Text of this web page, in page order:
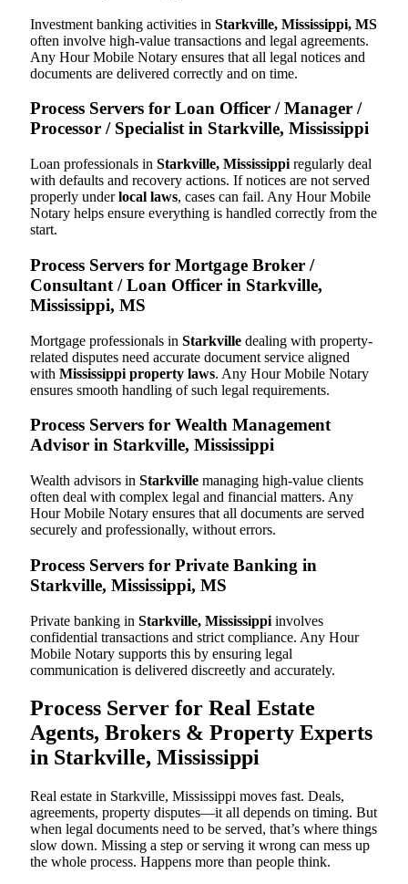
Investment banking activities in Starkville, Mississippi, MS
often involve high-value transactions and legal agreements.
Any Hour Mobile Notary ensures that all legal notices and
documents are delivered correctly and on time.
Process Servers for Loan Officer / Manager /
Processor / Specialist in Starkville, Mississippi
Loan professionals in Starkville, Mississippi regularly deal
with defaults and recovery actions. If notices are not served
properly underlocal laws, cases can fail. Any Hour Mobile
Notary helps ensure everything is handled correctly from the
start.
Process Servers for Mortgage Broker /
Consultant / Loan Officer in Starkville,
Mississippi, MS
Mortgage professionals in Starkville dealing with property-
related disputes need accurate document service aligned
with Mississippi property laws. Any Hour Mobile Notary
ensures smooth handling of such legal requirements.
Process Servers for Wealth Management
Advisor in Starkville, Mississippi
Wealth advisors in Starkville managing high-value clients
often deal with complex legal and financial matters. Any
Hour Mobile Notary ensures that all documents are served
securely and professionally, without errors.
Process Servers for Private Banking in
Starkville, Mississippi, MS
Private banking in Starkville, Mississippi involves
confidential transactions and strict compliance. Any Hour
Mobile Notary supports this by ensuring legal
communication is delivered discreetly and accurately.
Process Server for Real Estate
Agents, Brokers & Property Experts
in Starkville, Mississippi
Real estate in Starkville, Mississippi moves fast. Deals,
agreements, property disputes—it all depends on timing. But
when legal documents need to be served, that’s where things
slow down. Missing a step or serving it wrong can mess up
the whole process. Happens more than people think.